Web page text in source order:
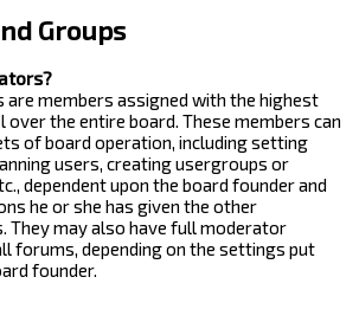
Groups
members assigned with the highest
the entire board. These members can
of board operation, including setting
users, creating usergroups or
dependent upon the board founder and
he or she has given the other
They may also have full moderator
forums, depending on the settings put
founder.